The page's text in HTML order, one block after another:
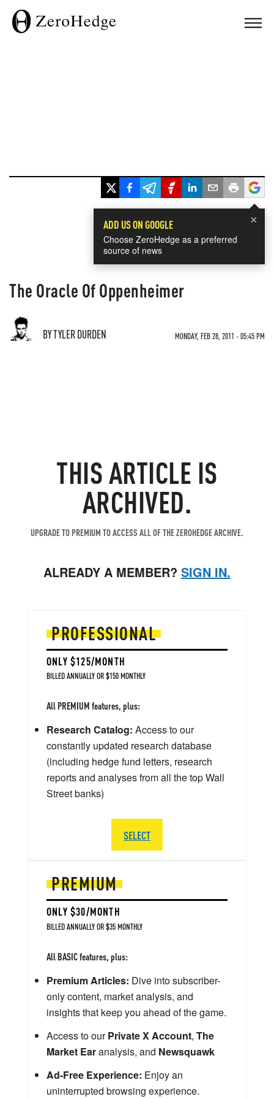
×
ADD US ON GOOGLE
Choose ZeroHedge as a preferred
source of news
The Oracle Of Oppenheimer
BY TYLER DURDEN MONDAY, FEB 28, 2011 - 05:45 PM
THIS ARTICLE IS
ARCHIVED.
UPGRADE TO PREMIUM TO ACCESS ALL OF THE ZEROHEDGE ARCHIVE.
ALREADY A MEMBER? SIGN IN.
PREMIUM
ONLY $30/MONTH
BILLED ANNUALLY OR $35 MONTHLY
All BASIC features, plus:
Premium Articles: Dive into subscriber-
only content, market analysis, and
insights that keep you ahead of the game.
Access to ourPrivate X Account, The
Market Earanalysis, and Newsquawk
Ad-Free Experience: Enjoy an
uninterrupted browsing experience.
PROFESSIONAL
ONLY $125/MONTH
BILLED ANNUALLY OR $150 MONTHLY
All PREMIUM features, plus:
Research Catalog: Access to our
constantly updated research database
(including hedge fund letters, research
reports and analyses from all the top Wall
Street banks)
SELECT